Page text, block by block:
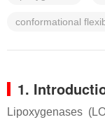
conformational
1.
Lipoxygenases